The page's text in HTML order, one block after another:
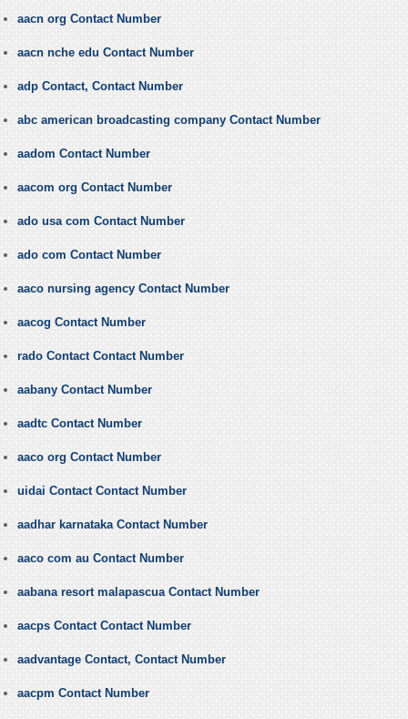
aacn org Contact Number
aacn nche edu Contact Number
adp Contact, Contact Number
abc american broadcasting company Contact Number
aadom Contact Number
aacom org Contact Number
ado usa com Contact Number
ado com Contact Number
aaco nursing agency Contact Number
aacog Contact Number
rado Contact Contact Number
aabany Contact Number
aadtc Contact Number
aaco org Contact Number
uidai Contact Contact Number
aadhar karnataka Contact Number
aaco com au Contact Number
aabana resort malapascua Contact Number
aacps Contact Contact Number
aadvantage Contact, Contact Number
aacpm Contact Number